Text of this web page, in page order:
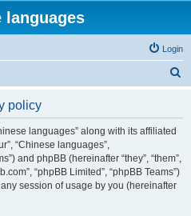
languages
Login
policy
languages” along with its affiliated
“Chinese languages”,
and phpBB (hereinafter “they”, “them”,
“phpBB Limited”, “phpBB Teams”)
session of usage by you (hereinafter